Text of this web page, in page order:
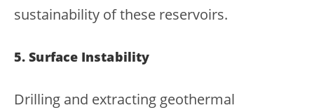
sustainability of these reservoirs.
5. Surface Instability
Drilling and extracting geothermal